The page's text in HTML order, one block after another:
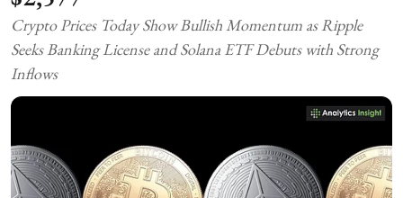
Crypto Prices Today Show Bullish Momentum as Ripple
Seeks Banking License and Solana ETF Debuts with Strong
Inflows